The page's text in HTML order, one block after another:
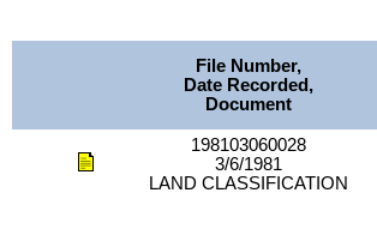
File Number,
Date Recorded,
Document
198103060028
3/6/1981
LAND CLASSIFICATION